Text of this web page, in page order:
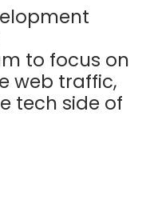
to focus on
web traffic,
tech side of